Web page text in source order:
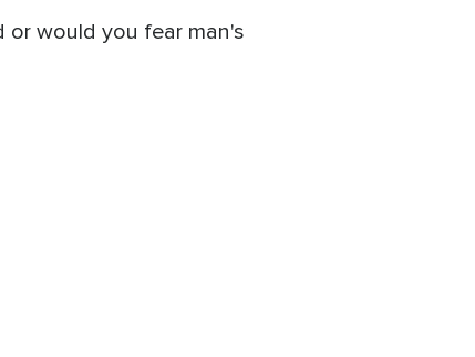
or would you fear man's